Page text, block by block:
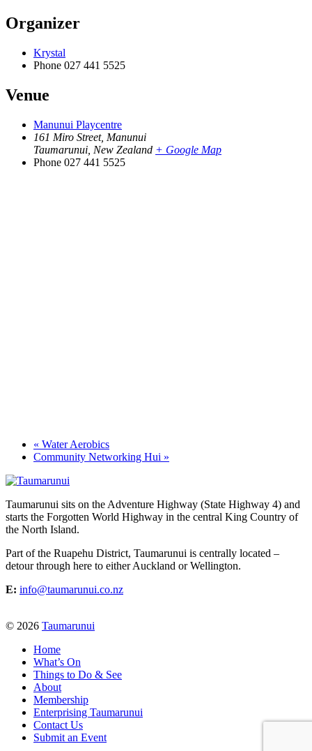
Organizer
Krystal
Phone 027 441 5525
Venue
Manunui Playcentre
161 Miro Street, Manunui
Taumarunui New Zealand + Google Map
Phone 027 441 5525
« Water Aerobics
Community Networking Hui »
Taumarunui sits on the Adventure Highway (State Highway 4) and
starts the Forgotten World Highway in the central King Country of
the North Island.
Part of the Ruapehu District, Taumarunui is centrally located –
detour through here to either Auckland or Wellington.
E: info@taumarunui.co.nz
© 2026 Taumarunui
Home
What’s On
Things to Do & See
About
Membership
Enterprising Taumarunui
Contact Us
Submit an Event